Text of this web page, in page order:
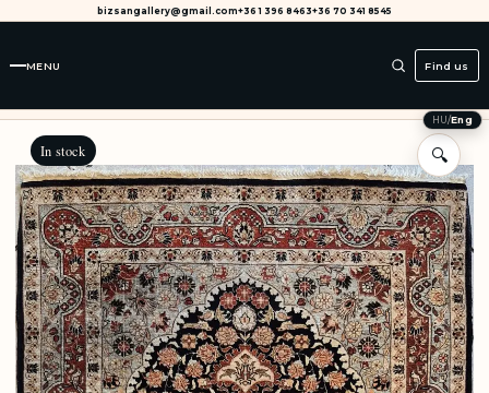
bizsangallery@gmail.com+36 1 396 8463+36 70 341 8545
MENU Find us
HU/Eng
In stock 🔍